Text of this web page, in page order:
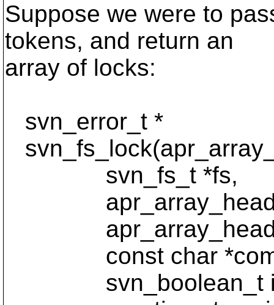
Suppose we were to
tokens, and return an
array of locks:
svn_error_t *
svn_fs_t *fs,
const char
svn_boolean_t